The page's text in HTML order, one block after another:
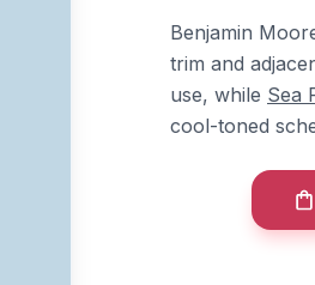
Benjamin
trim and
use, while Sea
cool-toned